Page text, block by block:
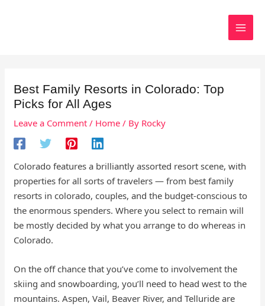
Best Family Resorts in Colorado: Top
Picks for All Ages
Leave a Comment / Home / By Rocky
Colorado features a brilliantly assorted resort scene, with
properties for all sorts of travelers — from best family
resorts in colorado, couples, and the budget-conscious to
the enormous spenders. Where you select to remain will
be mostly decided by what you arrange to do whereas in
Colorado.
On the off chance that you’ve come to involvement the
skiing and snowboarding, you’ll need to head west to the
mountains. Aspen, Vail, Beaver River, and Telluride are